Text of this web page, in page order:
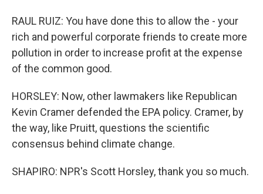
RAUL RUIZ: You have done this to allow the - your
rich and powerful corporate friends to create more
pollution in order to increase profit at the expense
of the common good.
HORSLEY: Now, other lawmakers like Republican
Kevin Cramer defended the EPA policy. Cramer, by
the way, like Pruitt, questions the scientific
consensus behind climate change.
SHAPIRO: NPR's Scott Horsley, thank you so much.